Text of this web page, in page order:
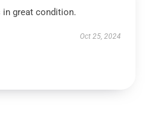
in great condition.
Oct 25, 2024